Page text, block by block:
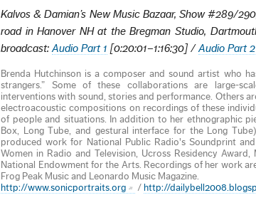
Kalvos & Damian’s New Music Bazaar, Show #289/
road in Hanover NH at the Bregman Studio,
broadcast:Audio Part 1 [0:20:01–1:16:30] /Audio Part 2
Brenda Hutchinson is a composer and sound artist who
strangers.” Some of these collaborations are large-
interventions with sound, stories and performance. Others
electroacoustic compositions on recordings of these
of people and situations. In addition to her ethnographic
Box, Long Tube, and gestural interface for the Long
produced work for National Public Radio's Soundprint
Women in Radio and Television, Ucross Residency
National Endowment for the Arts. Recordings of her work
Frog Peak Music and Leonardo Music Magazine.
http://www.sonicportraits.org
/ http://